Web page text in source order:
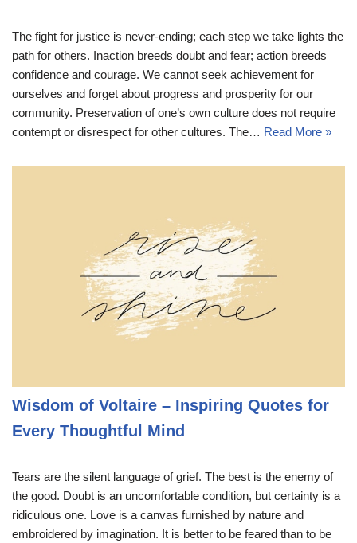
The fight for justice is never-ending; each step we take lights the
path for others. Inaction breeds doubt and fear; action breeds
confidence and courage. We cannot seek achievement for
ourselves and forget about progress and prosperity for our
community. Preservation of one’s own culture does not require
contempt or disrespect for other cultures. The… Read More »
Wisdom of Voltaire – Inspiring Quotes for
Every Thoughtful Mind
Tears are the silent language of grief. The best is the enemy of
the good. Doubt is an uncomfortable condition, but certainty is a
ridiculous one. Love is a canvas furnished by nature and
embroidered by imagination. It is better to be feared than to be